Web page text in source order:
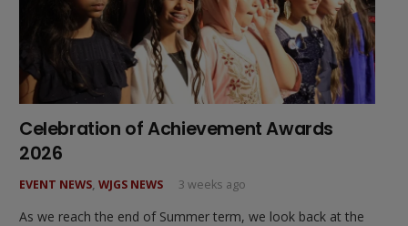
Celebration of Achievement Awards
2026
EVENT NEWS, WJGS NEWS 3 weeks ago
As we reach the end of Summer term, we look back at the